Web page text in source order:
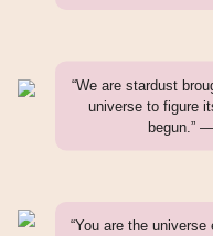
“We are stardust
universe to figure
begun.”
“You are the